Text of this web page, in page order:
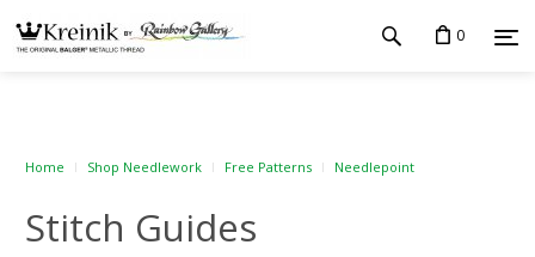
0
Home Shop Needlework Free Patterns Needlepoint
Stitch Guides